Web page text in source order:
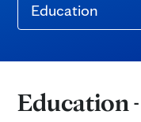
Education
Education